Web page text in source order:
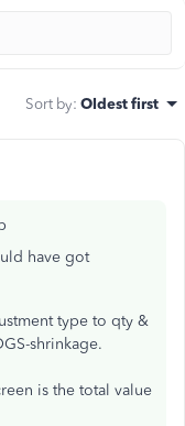
Sort by: Oldest first
have got
type to qty &
shrinkage.
is the total value